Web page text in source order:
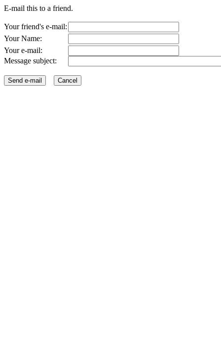
E-mail this to a friend.
Your friend's e-mail:
Your Name:
Your e-mail:
Message subject: